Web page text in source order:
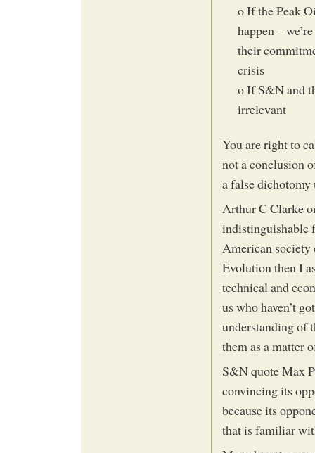
o If the Peak
happen –
their
crisis
o If S&N and
irrelevant
You are right to
not a conclusion
a false dichotomy
Arthur C Clarke
indistinguishable
American society
Evolution then I
technical and
us who haven’t
understanding of
them as a matter
S&N quote Max
convincing its
because its
that is familiar